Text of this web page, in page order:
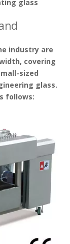
glass
industry are
, covering
sized
glass.
follows: